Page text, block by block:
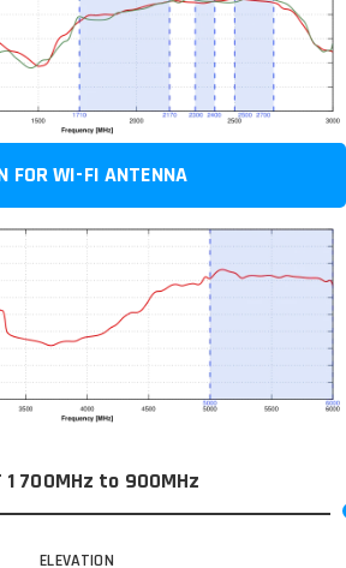
FOR WI-FI ANTENNA
1 700MHz to 900MHz
ELEVATION